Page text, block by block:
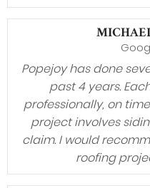
Popejoy has done
past 4 years.
professionally, on
project involves
claim. I would
roofing